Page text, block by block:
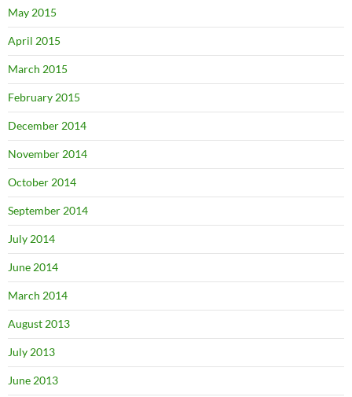
May 2015
April 2015
March 2015
February 2015
December 2014
November 2014
October 2014
September 2014
July 2014
June 2014
March 2014
August 2013
July 2013
June 2013